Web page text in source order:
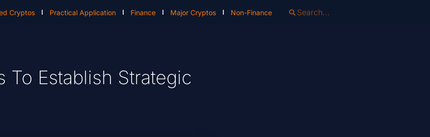
Cryptos Practical Application Finance Major Cryptos Non-Finance
To Establish Strategic